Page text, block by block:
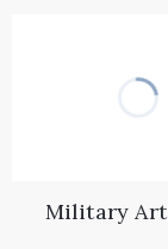
Military